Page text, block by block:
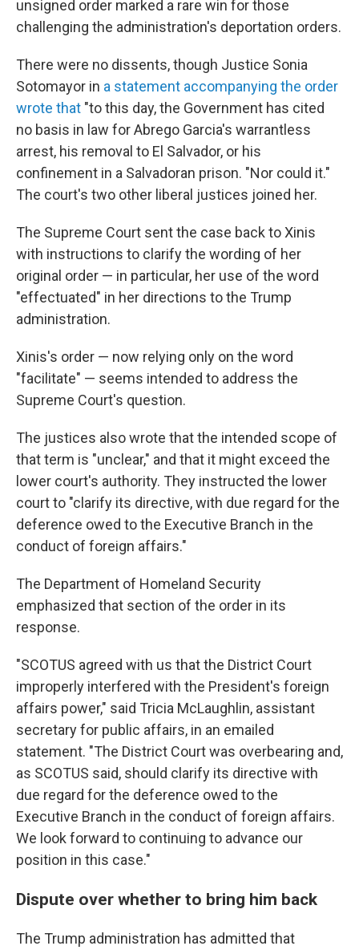
unsigned order marked a rare win for those
challenging the administration's deportation orders.
There were no dissents, though Justice Sonia
Sotomayor in a statement accompanying the order
wrote that "to this day, the Government has cited
no basis in law for Abrego Garcia's warrantless
arrest, his removal to El Salvador, or his
confinement in a Salvadoran prison. "Nor could it."
The court's two other liberal justices joined her.
The Supreme Court sent the case back to Xinis
with instructions to clarify the wording of her
original order — in particular, her use of the word
"effectuated" in her directions to the Trump
administration.
Xinis's order — now relying only on the word
"facilitate" — seems intended to address the
Supreme Court's question.
The justices also wrote that the intended scope of
that term is "unclear," and that it might exceed the
lower court's authority. They instructed the lower
court to "clarify its directive, with due regard for the
deference owed to the Executive Branch in the
conduct of foreign affairs."
The Department of Homeland Security
emphasized that section of the order in its
response.
"SCOTUS agreed with us that the District Court
improperly interfered with the President's foreign
affairs power," said Tricia McLaughlin, assistant
secretary for public affairs, in an emailed
statement. "The District Court was overbearing and,
as SCOTUS said, should clarify its directive with
due regard for the deference owed to the
Executive Branch in the conduct of foreign affairs.
We look forward to continuing to advance our
position in this case."
Dispute over whether to bring him back
The Trump administration has admitted that